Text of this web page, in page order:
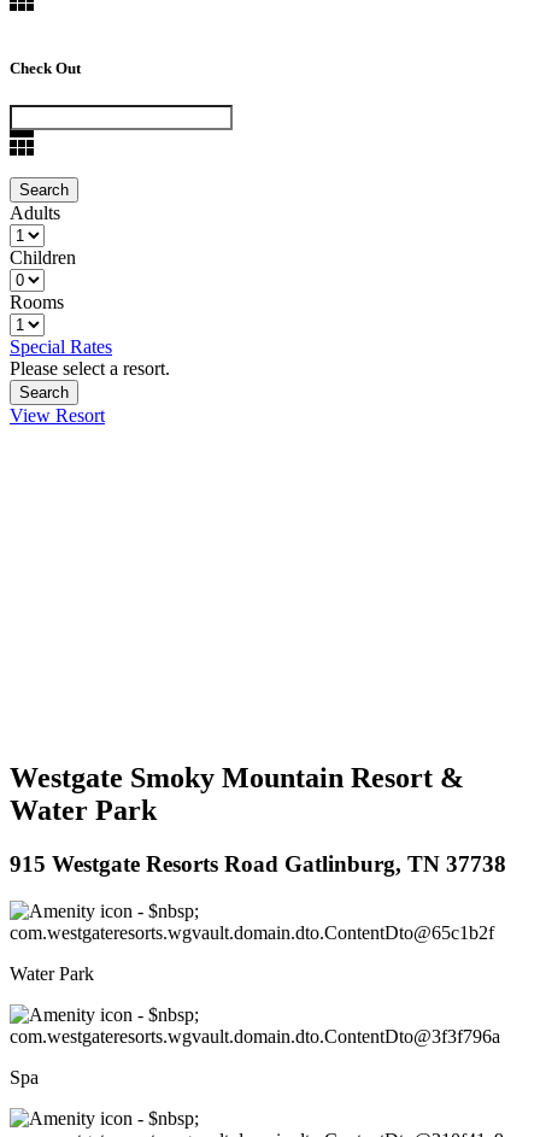
Check Out
Adults
Children
Rooms
Special Rates
Please select a resort.
View Resort
Westgate Smoky Mountain Resort &
Water Park
915 Westgate Resorts Road Gatlinburg, TN 37738
Water Park
Spa